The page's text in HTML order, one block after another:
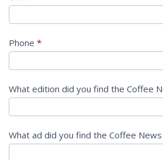
Phone *
What edition did you find the Coffee
What ad did you find the Coffee News